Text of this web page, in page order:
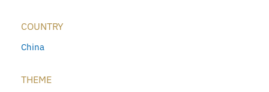
COUNTRY
China
THEME